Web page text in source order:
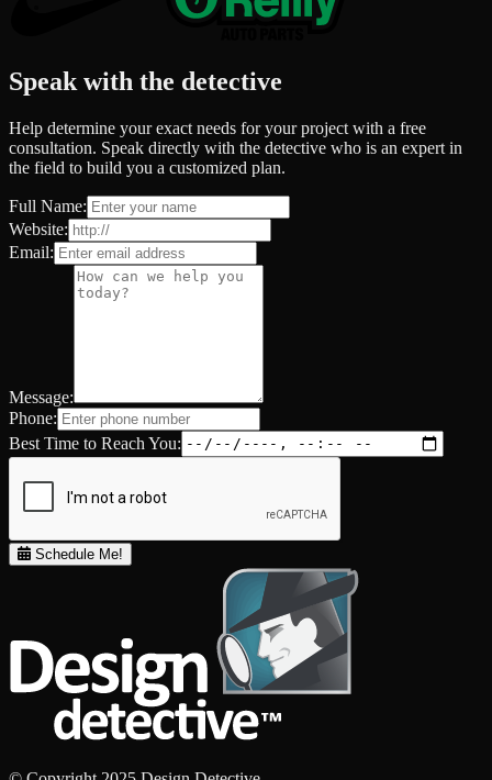
Speak with the detective
Help determine your exact needs for your project with a free
consultation. Speak directly with the detective who is an expert in
the field to build you a customized plan.
Full Name:
Website:
Email:
Message:
Phone:
Best Time to Reach You:
Schedule Me!